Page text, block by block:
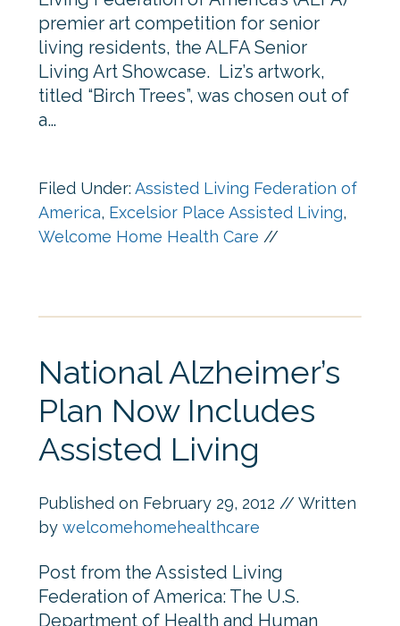
premier art competition for senior
living residents, the ALFA Senior
Living Art Showcase. Liz’s artwork,
titled “Birch Trees”, was chosen out of
a…
Filed Under: Assisted Living Federation of
America, Excelsior Place Assisted Living,
Welcome Home Health Care //
National Alzheimer’s
Plan Now Includes
Assisted Living
Published on February 29, 2012 // Written
by welcomehomehealthcare
Post from the Assisted Living
Federation of America: The U.S.
Department of Health and Human